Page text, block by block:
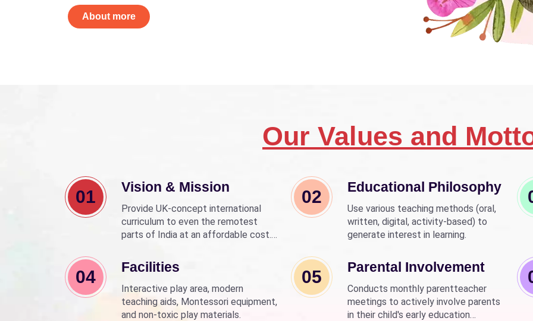
About more
Our Values and
01 Vision & Mission
Provide UK-concept international
curriculum to even the remotest
parts of India at an affordable cost.
Beti Bachao Beti Padhao to empower
children through education.
02 Educational Philosophy
Use various teaching methods (oral,
written, digital, activity-based) to
generate interest in learning.
04 Facilities
Interactive play area, modern
teaching aids, Montessori equipment,
and non-toxic play materials.
05 Parental Involvement
Conducts monthly parentteacher
meetings to actively involve parents
in their child's early education